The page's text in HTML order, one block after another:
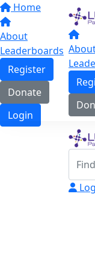
Home
About
Leaderboards
Register
Donate
Login